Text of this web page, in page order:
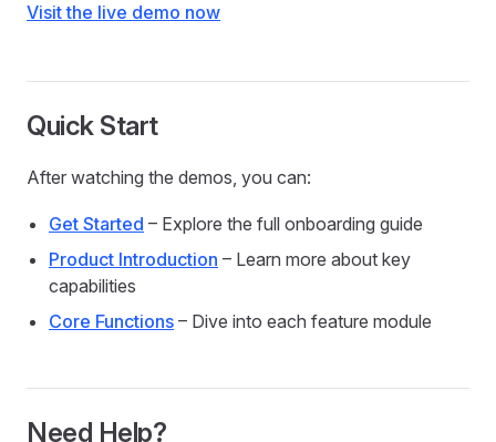
Visit the live demo now
Quick Start
After watching the demos, you can:
Get Started – Explore the full onboarding guide
Product Introduction – Learn more about key
capabilities
Core Functions – Dive into each feature module
Need Help?